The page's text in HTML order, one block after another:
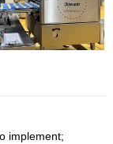
implement;